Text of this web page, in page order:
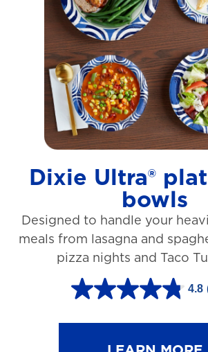
Dixie Ultra®
bowls
Designed to handle your
meals from lasagna and
pizza nights and Taco
4.8
4
.